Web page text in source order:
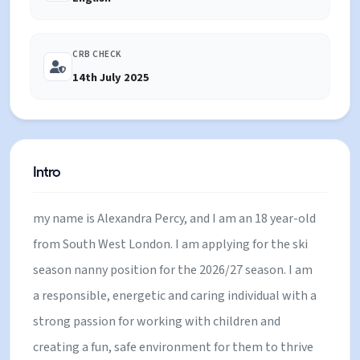
CRB CHECK
14th July 2025
Intro
my name is Alexandra Percy, and I am an 18 year-old
from South West London. I am applying for the ski
season nanny position for the 2026/27 season. I am
a responsible, energetic and caring individual with a
strong passion for working with children and
creating a fun, safe environment for them to thrive